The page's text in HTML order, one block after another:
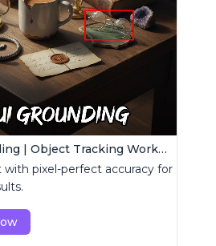
ComfyUI Grounding | Object Tracking Workflow
with pixel-perfect accuracy for